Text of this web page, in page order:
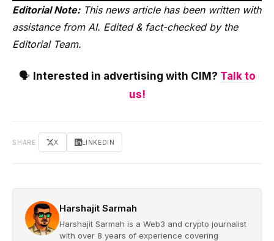
Editorial Note: This news article has been written with
assistance from AI. Edited & fact-checked by the
Editorial Team.
🗣️ Interested in advertising with CIM? Talk to
us!
SHARE X LINKEDIN
Harshajit Sarmah
Harshajit Sarmah is a Web3 and crypto journalist
with over 8 years of experience covering